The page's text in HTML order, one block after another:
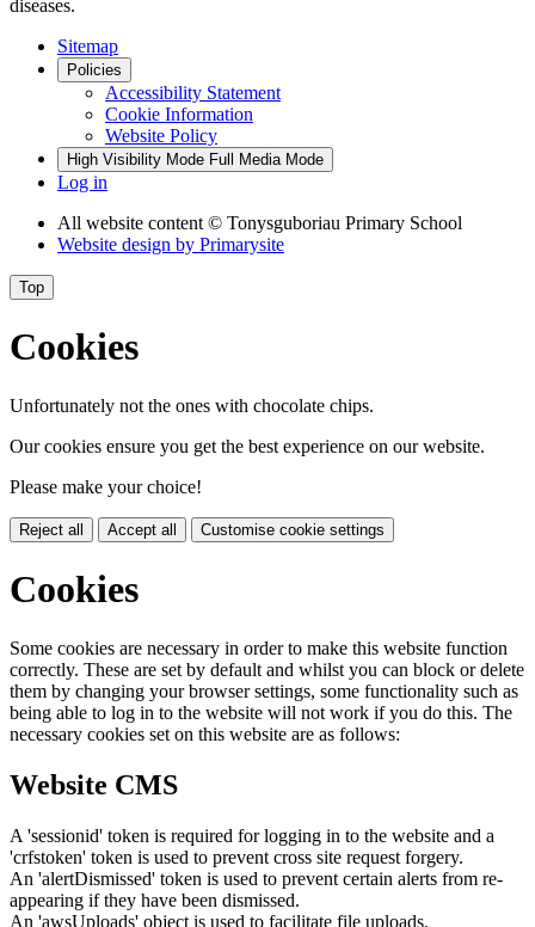
diseases.
Sitemap
Policies
Accessibility Statement
Cookie Information
Website Policy
High Visibility Mode Full Media Mode
Log in
All website content © Tonysguboriau Primary School
Website design by Primarysite
Top
Cookies
Unfortunately not the ones with chocolate chips.
Our cookies ensure you get the best experience on our website.
Please make your choice!
Reject all Accept all Customise cookie settings
Cookies
Some cookies are necessary in order to make this website function
correctly. These are set by default and whilst you can block or delete
them by changing your browser settings, some functionality such as
being able to log in to the website will not work if you do this. The
necessary cookies set on this website are as follows:
Website CMS
A 'sessionid' token is required for logging in to the website and a
'crfstoken' token is used to prevent cross site request forgery.
An 'alertDismissed' token is used to prevent certain alerts from re-
appearing if they have been dismissed.
An 'awsUploads' object is used to facilitate file uploads.